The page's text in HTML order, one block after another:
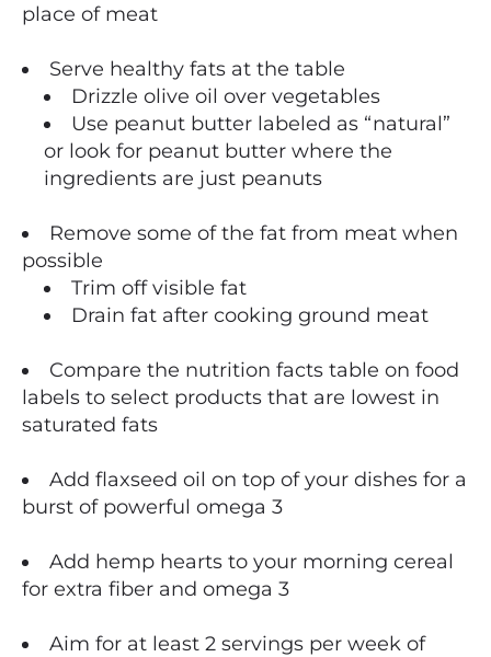
place of meat
Serve healthy fats at the table
Drizzle olive oil over vegetables
Use peanut butter labeled as “natural”
or look for peanut butter where the
ingredients are just peanuts
Remove some of the fat from meat when
possible
Trim off visible fat
Drain fat after cooking ground meat
Compare the nutrition facts table on food
labels to select products that are lowest in
saturated fats
Add flaxseed oil on top of your dishes for a
burst of powerful omega 3
Add hemp hearts to your morning cereal
for extra fiber and omega 3
Aim for at least 2 servings per week of